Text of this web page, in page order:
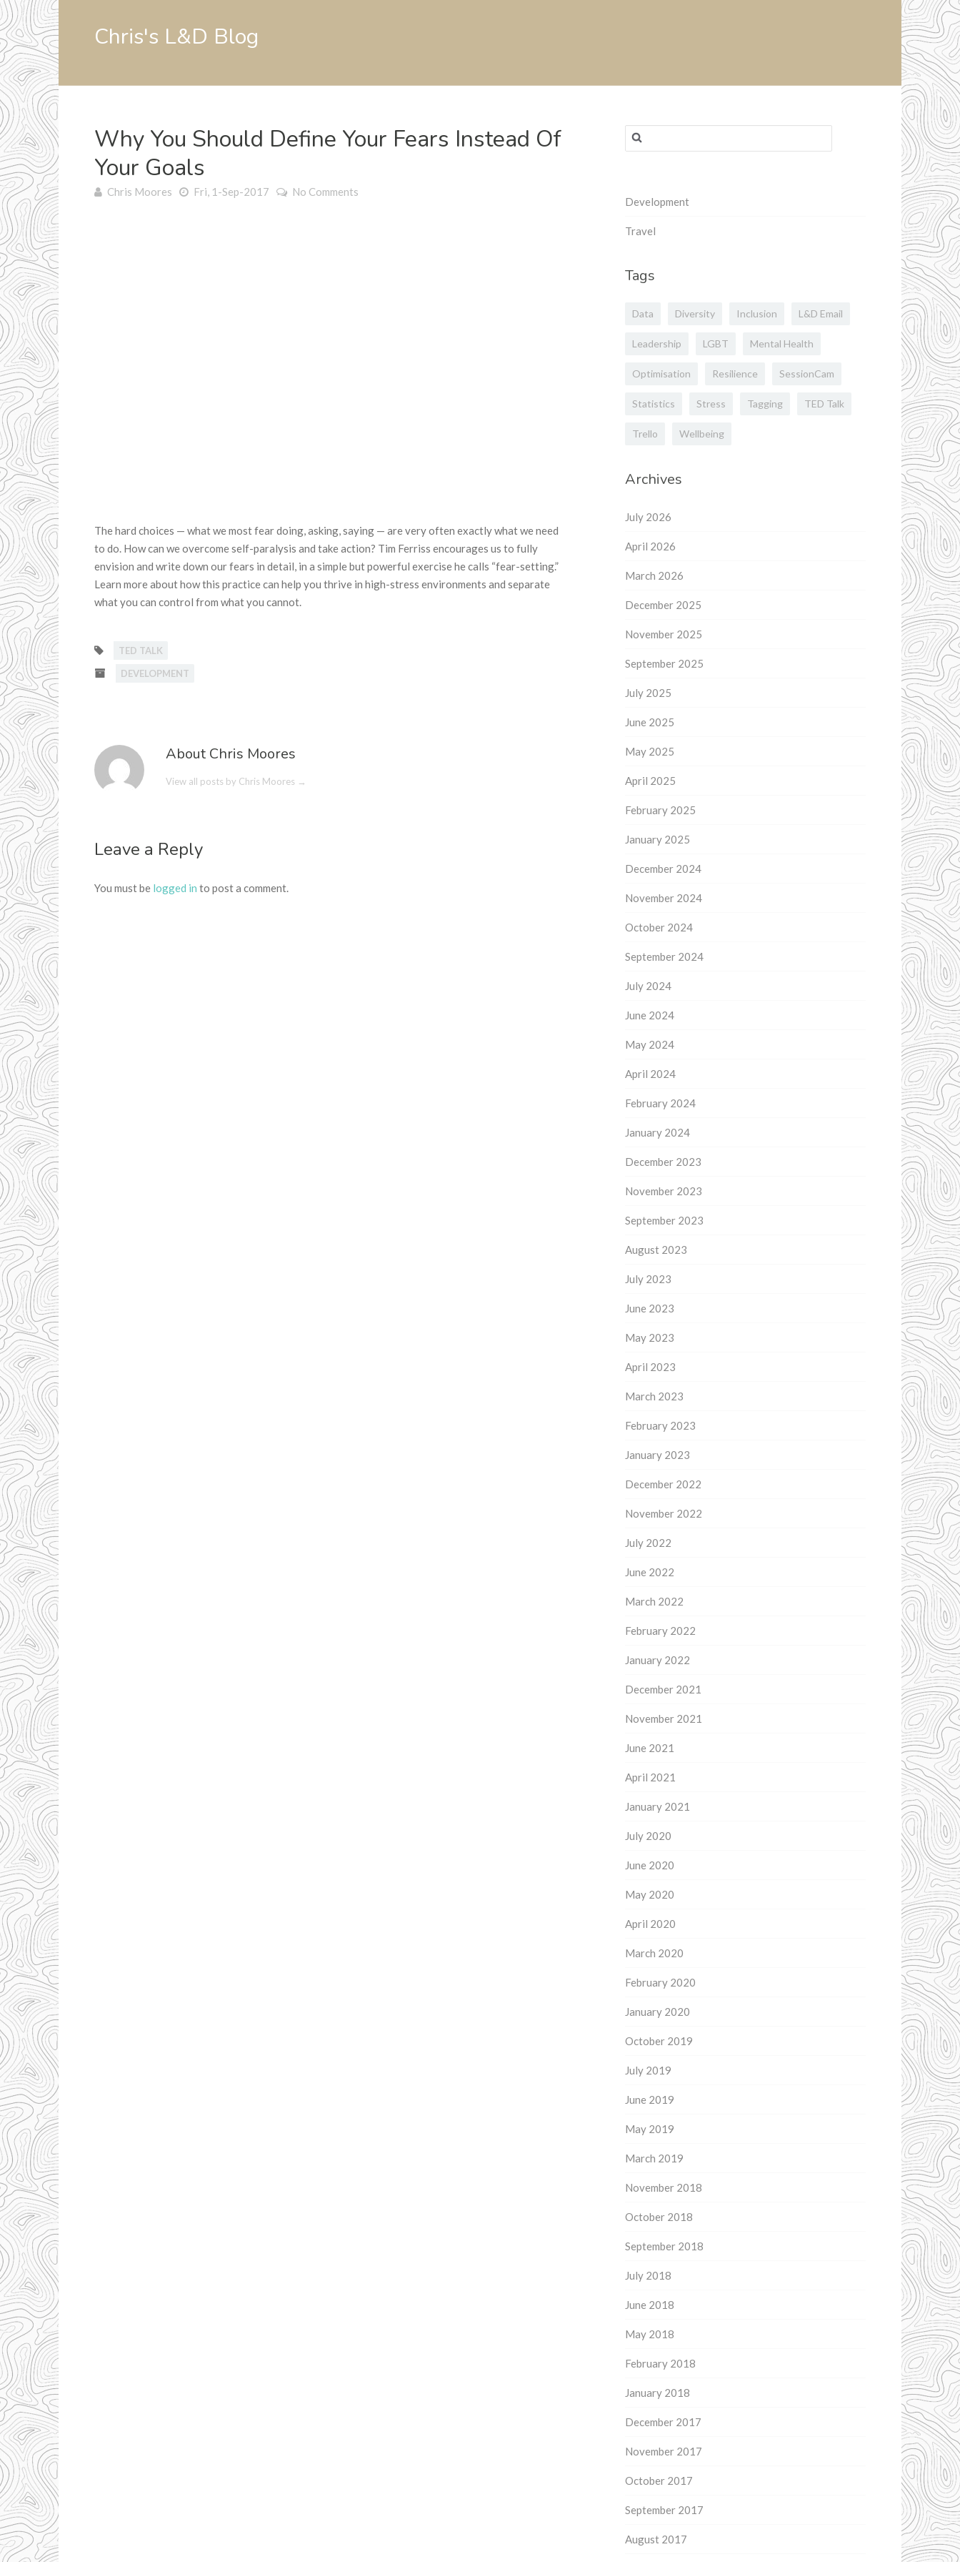
Chris's L&D Blog
Why You Should Define Your Fears Instead Of
Your Goals
Chris Moores Fri, 1-Sep-2017 No Comments
The hard choices — what we most fear doing, asking, saying — are very often exactly what we need
to do. How can we overcome self-paralysis and take action? Tim Ferriss encourages us to fully
envision and write down our fears in detail, in a simple but powerful exercise he calls “fear-setting.”
Learn more about how this practice can help you thrive in high-stress environments and separate
what you can control from what you cannot.
TED TALK
DEVELOPMENT
About Chris Moores
View all posts by Chris Moores →
Leave a Reply
You must be logged in to post a comment.
Search
for:
Development
Travel
Tags
Data Diversity Inclusion L&D Email
Leadership LGBT Mental Health
Optimisation Resilience SessionCam
Statistics Stress Tagging TED Talk
Trello Wellbeing
Archives
July 2026
April 2026
March 2026
December 2025
November 2025
September 2025
July 2025
June 2025
May 2025
April 2025
February 2025
January 2025
December 2024
November 2024
October 2024
September 2024
July 2024
June 2024
May 2024
April 2024
February 2024
January 2024
December 2023
November 2023
September 2023
August 2023
July 2023
June 2023
May 2023
April 2023
March 2023
February 2023
January 2023
December 2022
November 2022
July 2022
June 2022
March 2022
February 2022
January 2022
December 2021
November 2021
June 2021
April 2021
January 2021
July 2020
June 2020
May 2020
April 2020
March 2020
February 2020
January 2020
October 2019
July 2019
June 2019
May 2019
March 2019
November 2018
October 2018
September 2018
July 2018
June 2018
May 2018
February 2018
January 2018
December 2017
November 2017
October 2017
September 2017
August 2017